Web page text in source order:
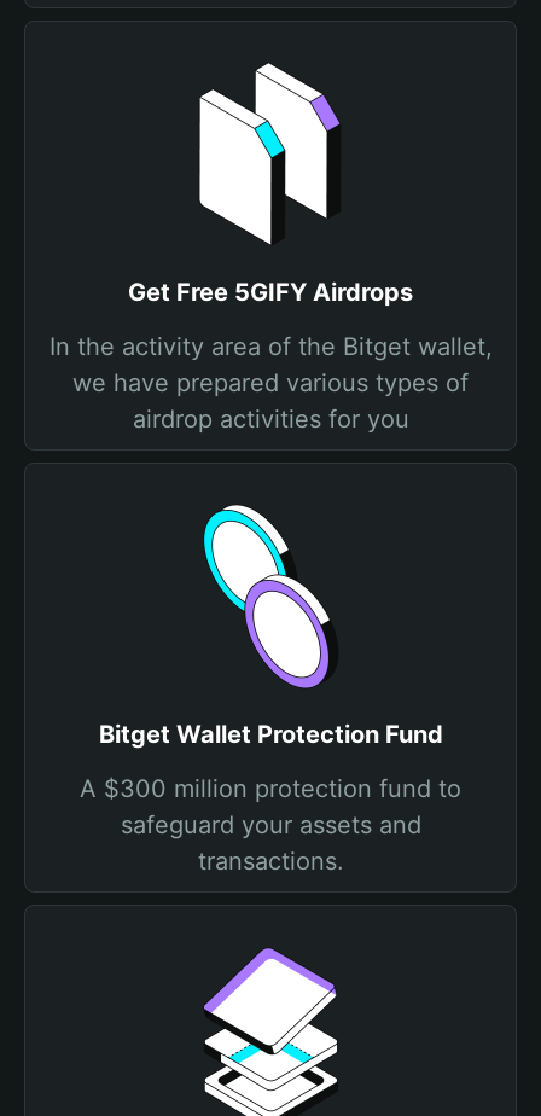
Get Free 5GIFY Airdrops
In the activity area of the Bitget wallet,
we have prepared various types of
airdrop activities for you
Bitget Wallet Protection Fund
A $300 million protection fund to
safeguard your assets and
transactions.